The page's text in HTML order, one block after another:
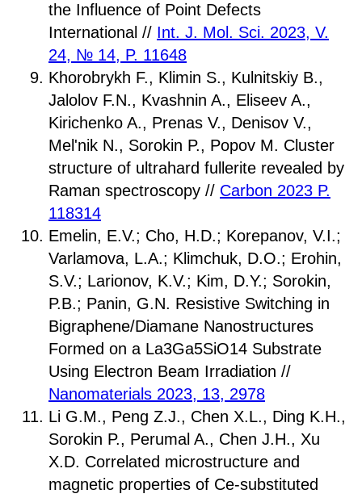
the Influence of Point Defects
International // Int. J. Mol. Sci. 2023, V.
24, № 14, P. 11648
Khorobrykh F., Klimin S., Kulnitskiy B.,
Jalolov F.N., Kvashnin A., Eliseev A.,
Kirichenko A., Prenas V., Denisov V.,
Mel'nik N., Sorokin P., Popov M. Cluster
structure of ultrahard fullerite revealed by
Raman spectroscopy // Carbon 2023 P.
118314
Emelin, E.V.; Cho, H.D.; Korepanov, V.I.;
Varlamova, L.A.; Klimchuk, D.O.; Erohin,
S.V.; Larionov, K.V.; Kim, D.Y.; Sorokin,
P.B.; Panin, G.N. Resistive Switching in
Bigraphene/Diamane Nanostructures
Formed on a La3Ga5SiO14 Substrate
Using Electron Beam Irradiation //
Nanomaterials 2023, 13, 2978
Li G.M., Peng Z.J., Chen X.L., Ding K.H.,
Sorokin P., Perumal A., Chen J.H., Xu
X.D. Correlated microstructure and
magnetic properties of Ce-substituted